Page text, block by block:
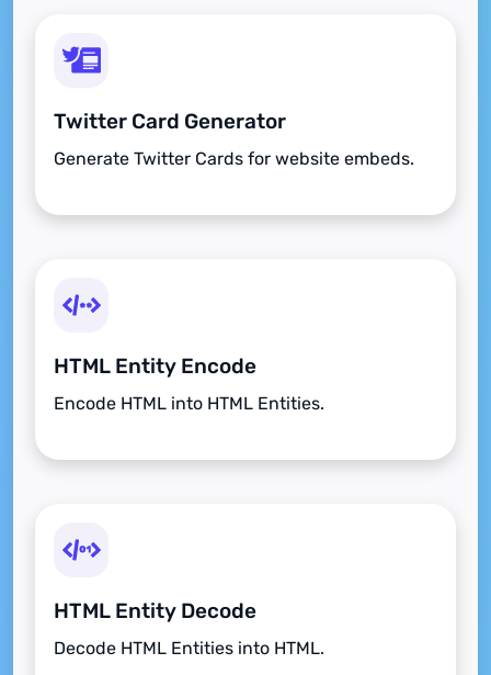
Twitter Card Generator
Generate Twitter Cards for website embeds.
HTML Entity Encode
Encode HTML into HTML Entities.
HTML Entity Decode
Decode HTML Entities into HTML.